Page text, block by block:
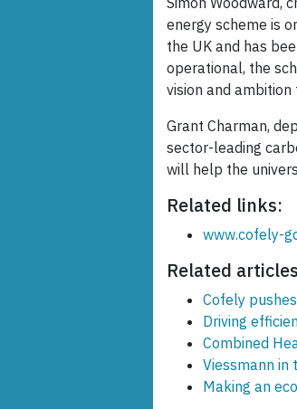
energy scheme is
the UK and has
operational, the
vision and ambition
Grant Charman,
sector-leading
will help the
Related links:
www.cofely-
Related
Cofely
Driving
Combined
Viessmann
Making an